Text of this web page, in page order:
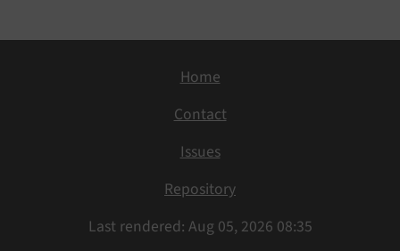
Home
Contact
Issues
Repository
Last rendered: Aug 05, 2026 08:35